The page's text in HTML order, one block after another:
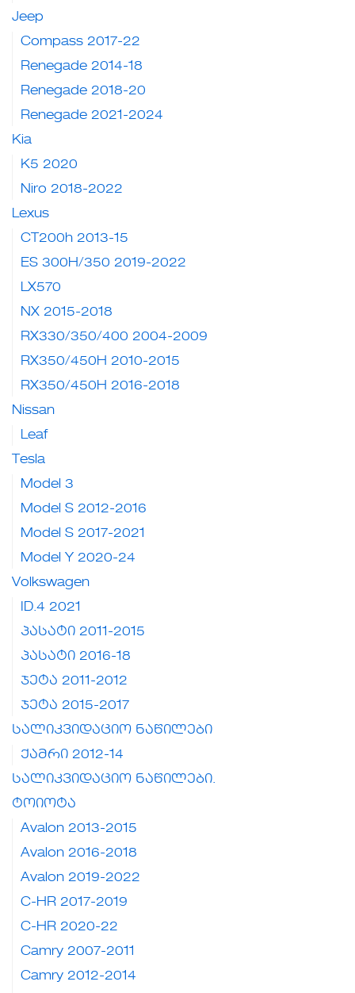
Jeep
Compass 2017-22
Renegade 2014-18
Renegade 2018-20
Renegade 2021-2024
Kia
K5 2020
Niro 2018-2022
Lexus
CT200h 2013-15
ES 300H/350 2019-2022
LX570
NX 2015-2018
RX330/350/400 2004-2009
RX350/450H 2010-2015
RX350/450H 2016-2018
Nissan
Leaf
Tesla
Model 3
Model S 2012-2016
Model S 2017-2021
Model Y 2020-24
Volkswagen
ID.4 2021
პასატი 2011-2015
პასატი 2016-18
ჯეტა 2011-2012
ჯეტა 2015-2017
სალიკვიდაციო ნაწილები
ქამრი 2012-14
სალიკვიდაციო ნაწილები.
ტოიოტა
Avalon 2013-2015
Avalon 2016-2018
Avalon 2019-2022
C-HR 2017-2019
C-HR 2020-22
Camry 2007-2011
Camry 2012-2014